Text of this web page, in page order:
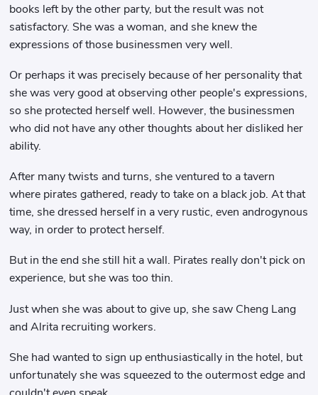
books left by the other party, but the result was not
satisfactory. She was a woman, and she knew the
expressions of those businessmen very well.
Or perhaps it was precisely because of her personality that
she was very good at observing other people's expressions,
so she protected herself well. However, the businessmen
who did not have any other thoughts about her disliked her
ability.
After many twists and turns, she ventured to a tavern
where pirates gathered, ready to take on a black job. At that
time, she dressed herself in a very rustic, even androgynous
way, in order to protect herself.
But in the end she still hit a wall. Pirates really don't pick on
experience, but she was too thin.
Just when she was about to give up, she saw Cheng Lang
and Alrita recruiting workers.
She had wanted to sign up enthusiastically in the hotel, but
unfortunately she was squeezed to the outermost edge and